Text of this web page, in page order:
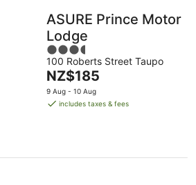
ASURE Prince Motor
Lodge
3.5
out
of
5
100 Roberts Street Taupo
The
price
is
NZ$185
9 Aug - 10 Aug
includes taxes & fees